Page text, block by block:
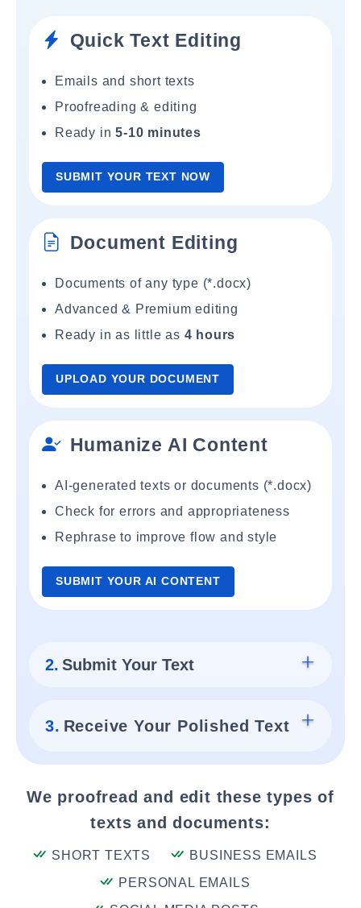
Quick Text Editing
Emails and short texts
Proofreading & editing
Ready in5-10 minutes
SUBMIT YOUR TEXT NOW
Document Editing
Documents of any type (*.docx)
Advanced & Premium editing
Ready in as little as 4 hours
UPLOAD YOUR DOCUMENT
Humanize AI Content
AI-generated texts or documents (*.docx)
Check for errors and appropriateness
Rephrase to improve flow and style
SUBMIT YOUR AI CONTENT
2. Submit Your Text
3. Receive Your Polished Text
We proofread and edit these types of
texts and documents:
SHORT TEXTS
BUSINESS EMAILS
PERSONAL EMAILS